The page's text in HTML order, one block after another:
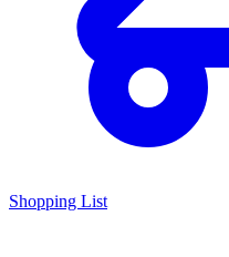
Shopping List